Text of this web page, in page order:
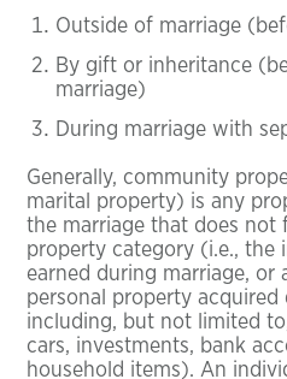
Outside of marriage
By gift or inheritance
marriage)
During marriage with
Generally, community
marital property) is any
the marriage that does not
property category (i.e., the
earned during marriage, or
personal property acquired
including, but not limited
cars, investments, bank
household items). An